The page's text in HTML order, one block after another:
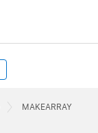
MAKEARRAY